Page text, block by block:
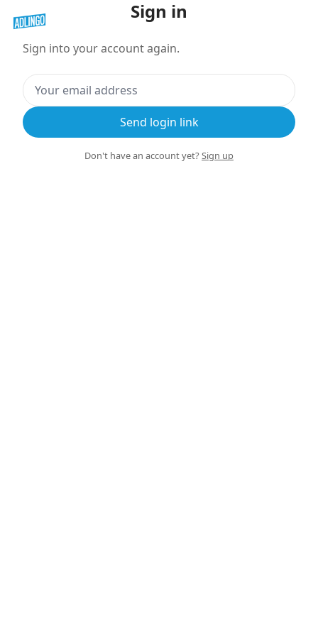
Sign in
Sign into your account again.
Send login link
Don't have an account yet? Sign up